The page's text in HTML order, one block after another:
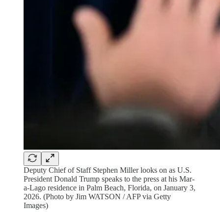
Deputy Chief of Staff Stephen Miller looks on as U.S.
President Donald Trump speaks to the press at his Mar-
a-Lago residence in Palm Beach, Florida, on January 3,
2026. (Photo by Jim WATSON / AFP via Getty
Images)